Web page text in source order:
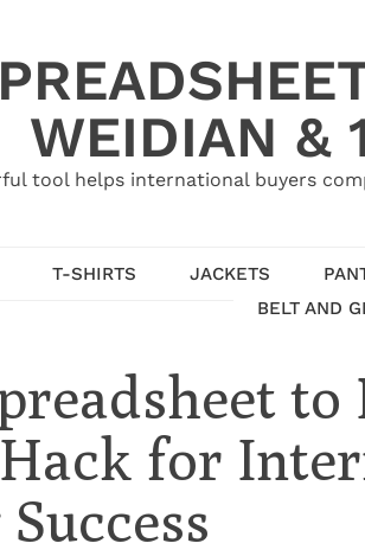
WEIDIAN &
tool helps international buyers
T-SHIRTS JACKETS
BELT AND
for